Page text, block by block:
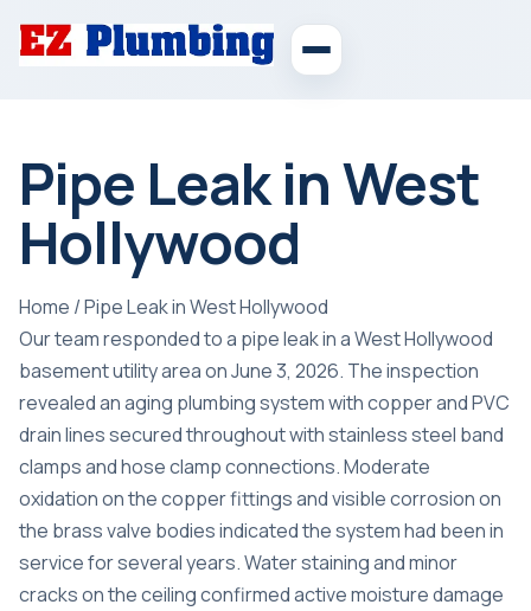
Pipe Leak in West
Hollywood
Home /Pipe Leak in West Hollywood
Our team responded to a pipe leak in a West Hollywood
basement utility area on June 3, 2026. The inspection
revealed an aging plumbing system with copper and PVC
drain lines secured throughout with stainless steel band
clamps and hose clamp connections. Moderate
oxidation on the copper fittings and visible corrosion on
the brass valve bodies indicated the system had been in
service for several years. Water staining and minor
cracks on the ceiling confirmed active moisture damage